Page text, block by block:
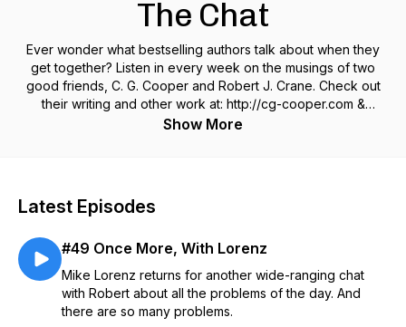
The Chat
Ever wonder what bestselling authors talk about when they
get together? Listen in every week on the musings of two
good friends, C. G. Cooper and Robert J. Crane. Check out
their writing and other work at: http://cg-cooper.com &
http://robertjcrane.com
Show More
Latest Episodes
#49 Once More, With Lorenz
Mike Lorenz returns for another wide-ranging chat
with Robert about all the problems of the day. And
there are so many problems.